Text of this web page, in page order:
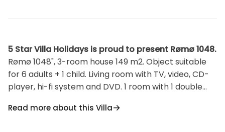
5 Star Villa Holidays is proud to present Rømø 1048.
Rømø 1048", 3-room house 149 m2. Object suitable
for 6 adults + 1 child. Living room with TV, video, CD-
player, hi-fi system and DVD. 1 room with 1 double
bed. Kitchen (4 hot plates, oven, dishwasher,
Read more about this Villa